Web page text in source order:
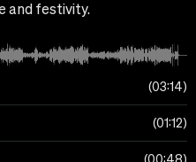
and festivity.
03:14
01:12